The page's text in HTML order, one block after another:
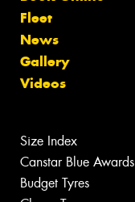
Fleet
News
Gallery
Videos
Size Index
Canstar Blue Awards
Budget Tyres